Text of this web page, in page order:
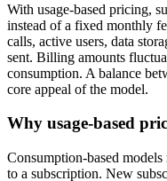
With usage-based pricing,
instead of a fixed monthly
calls, active users, data
sent. Billing amounts
consumption. A balance
core appeal of the model.
Why usage-based
Consumption-based
to a subscription. New